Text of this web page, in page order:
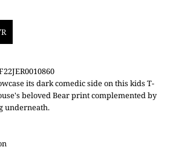
its dark comedic side on this kids T-
beloved Bear print complemented by
underneath.